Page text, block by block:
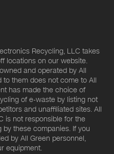
Recycling, LLC takes
locations on our website.
and operated by All
them does not come to All
has made the choice of
of e-waste by listing not
and unaffiliated sites. All
is not responsible for the
these companies. If you
by All Green personnel,
equipment.